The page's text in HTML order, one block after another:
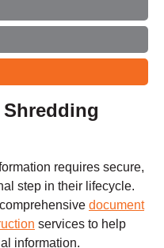
requires secure,
step in their lifecycle.
document
services to help
information.